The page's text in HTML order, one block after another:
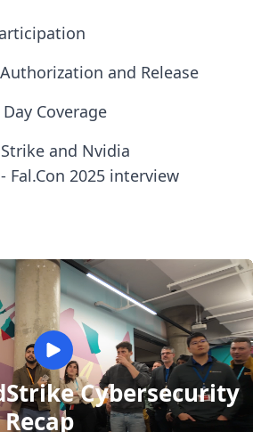
and Release
Coverage
and Nvidia
Fal.Con 2025 interview
Cybersecurity